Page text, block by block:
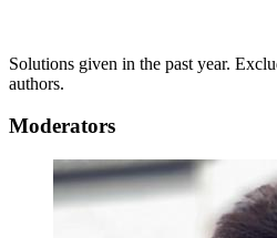
Solutions given in the past year.
authors.
Moderators